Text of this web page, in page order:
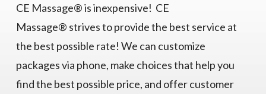
CE Massage® is inexpensive! CE
Massage® strives to provide the best service at
the best possible rate! We can customize
packages via phone, make choices that help you
find the best possible price, and offer customer